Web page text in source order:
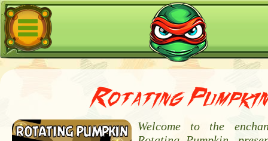
Rotating Pumpkin
Welcome to the